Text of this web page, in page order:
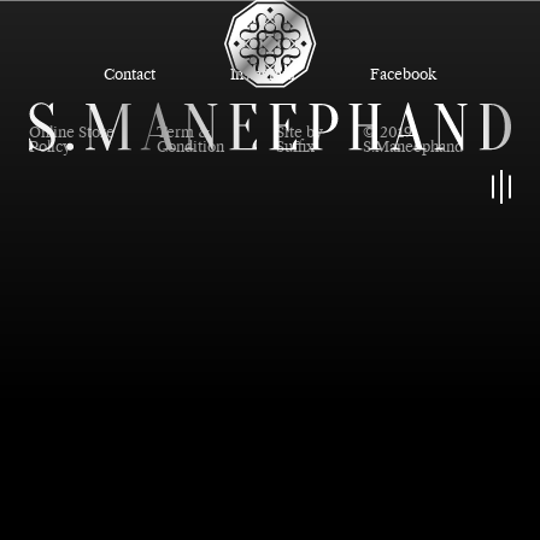
Contact Instagram Facebook
Online Store
Policy
Term &
Condition
Site by
Suffix
© 2019
S.Maneephand